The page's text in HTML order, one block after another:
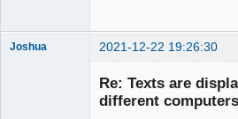
Joshua 2021-12-22 19:26:30
Re: Texts are
different computers